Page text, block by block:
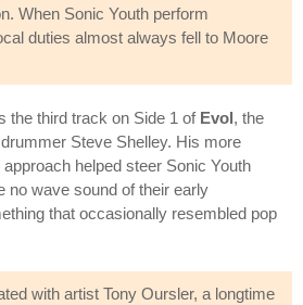
When Sonic Youth perform
duties almost always fell to Moore
the third track on Side 1 of Evol, the
Steve Shelley. His more
helped steer Sonic Youth
no wave sound of their early
that occasionally resembled pop
with artist Tony Oursler, a longtime